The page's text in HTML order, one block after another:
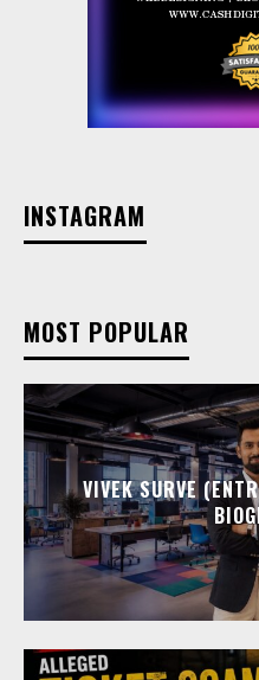
INSTAGRAM
MOST POPULAR
VIVEK SURVE